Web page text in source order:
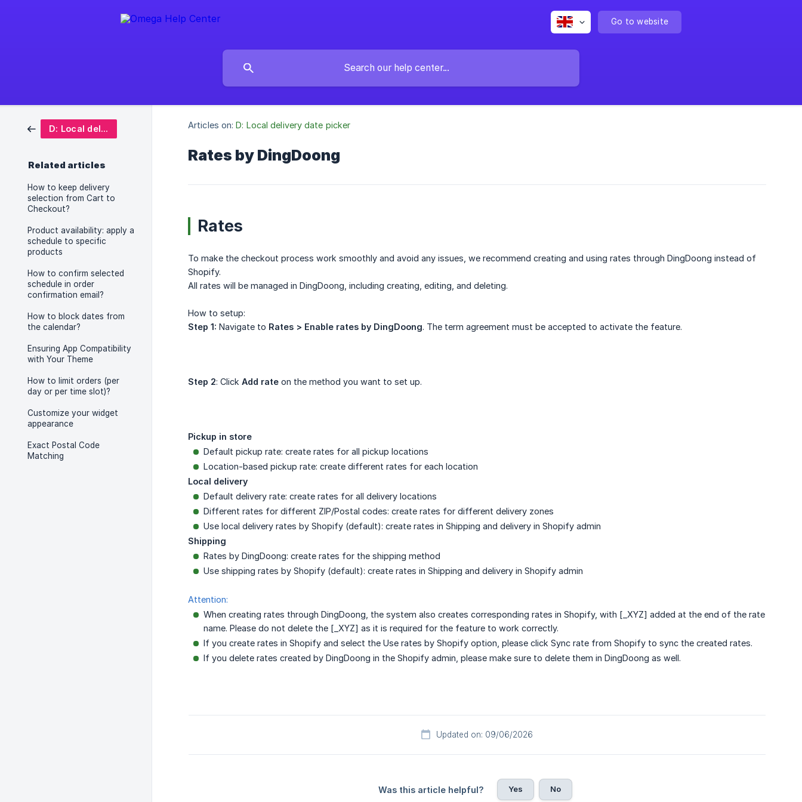
Go to website
D: Local delivery date picker
Related articles
How to keep delivery
selection from Cart to
Checkout?
Product availability: apply a
schedule to specific
products
How to confirm selected
schedule in order
confirmation email?
How to block dates from
the calendar?
Ensuring App Compatibility
with Your Theme
How to limit orders (per
day or per time slot)?
Customize your widget
appearance
Exact Postal Code
Matching
Articles on: D: Local delivery date picker
Rates by DingDoong
Rates
To make the checkout process work smoothly and avoid any issues, we recommend creating and using rates through DingDoong instead of
Shopify.
All rates will be managed in DingDoong, including creating, editing, and deleting.
How to setup:
Step 1: Navigate to Rates > Enable rates by DingDoong. The term agreement must be accepted to activate the feature.
Step 2: Click Add rate on the method you want to set up.
Pickup in store
Default pickup rate: create rates for all pickup locations
Location-based pickup rate: create different rates for each location
Local delivery
Default delivery rate: create rates for all delivery locations
Different rates for different ZIP/Postal codes: create rates for different delivery zones
Use local delivery rates by Shopify (default): create rates in Shipping and delivery in Shopify admin
Shipping
Rates by DingDoong: create rates for the shipping method
Use shipping rates by Shopify (default): create rates in Shipping and delivery in Shopify admin
Attention:
When creating rates through DingDoong, the system also creates corresponding rates in Shopify, with [_XYZ] added at the end of the rate
name. Please do not delete the [_XYZ] as it is required for the feature to work correctly.
If you create rates in Shopify and select the Use rates by Shopify option, please click Sync rate from Shopify to sync the created rates.
If you delete rates created by DingDoong in the Shopify admin, please make sure to delete them in DingDoong as well.
Updated on: 09/06/2026
Was this article helpful? Yes No